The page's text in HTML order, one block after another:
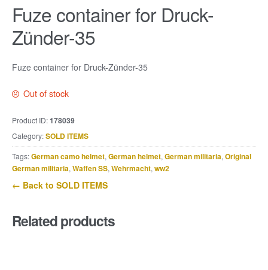
Fuze container for Druck-
Zünder-35
Fuze container for Druck-Zünder-35
Out of stock
Product ID:178039
Category:SOLD ITEMS
Tags:German camo helmet, German helmet, German militaria, Original
German militaria, Waffen SS, Wehrmacht, ww2
← Back to SOLD ITEMS
Related products